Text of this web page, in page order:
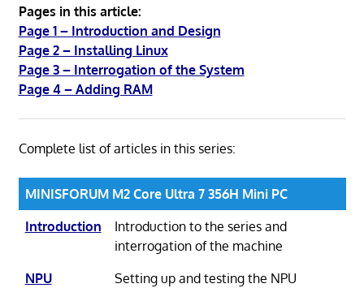
Pages in this article:
Page 1 – Introduction and Design
Page 2 – Installing Linux
Page 3 – Interrogation of the System
Page 4 – Adding RAM
Complete list of articles in this series:
MINISFORUM M2 Core Ultra 7 356H Mini PC
Introduction
Introduction to the series and
interrogation of the machine
NPU
Setting up and testing the NPU